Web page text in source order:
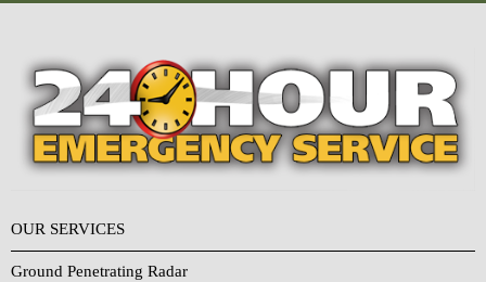
OUR SERVICES
Ground Penetrating Radar